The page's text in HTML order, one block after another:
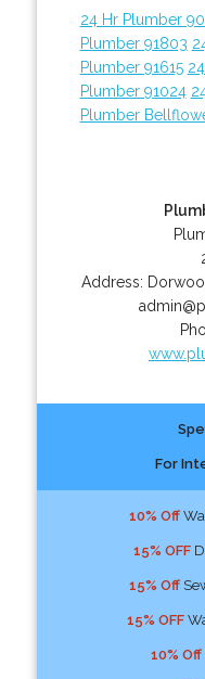
24 Hr Plumber
Plumber 91803
Plumber 91615
Plumber 91024
Plumber
Address:
For
10% Off
15% OFF
15% Off
15% OFF
10% Off